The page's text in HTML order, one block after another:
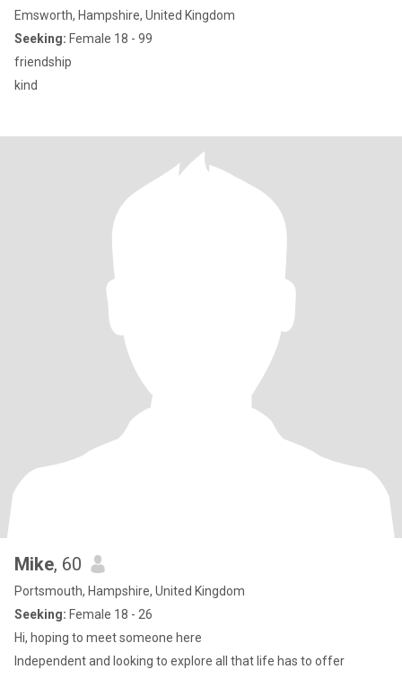
Emsworth, Hampshire, United Kingdom
Seeking: Female 18 - 99
friendship
kind
Mike, 60
Portsmouth, Hampshire, United Kingdom
Seeking: Female 18 - 26
Hi, hoping to meet someone here
Independent and looking to explore all that life has to offer